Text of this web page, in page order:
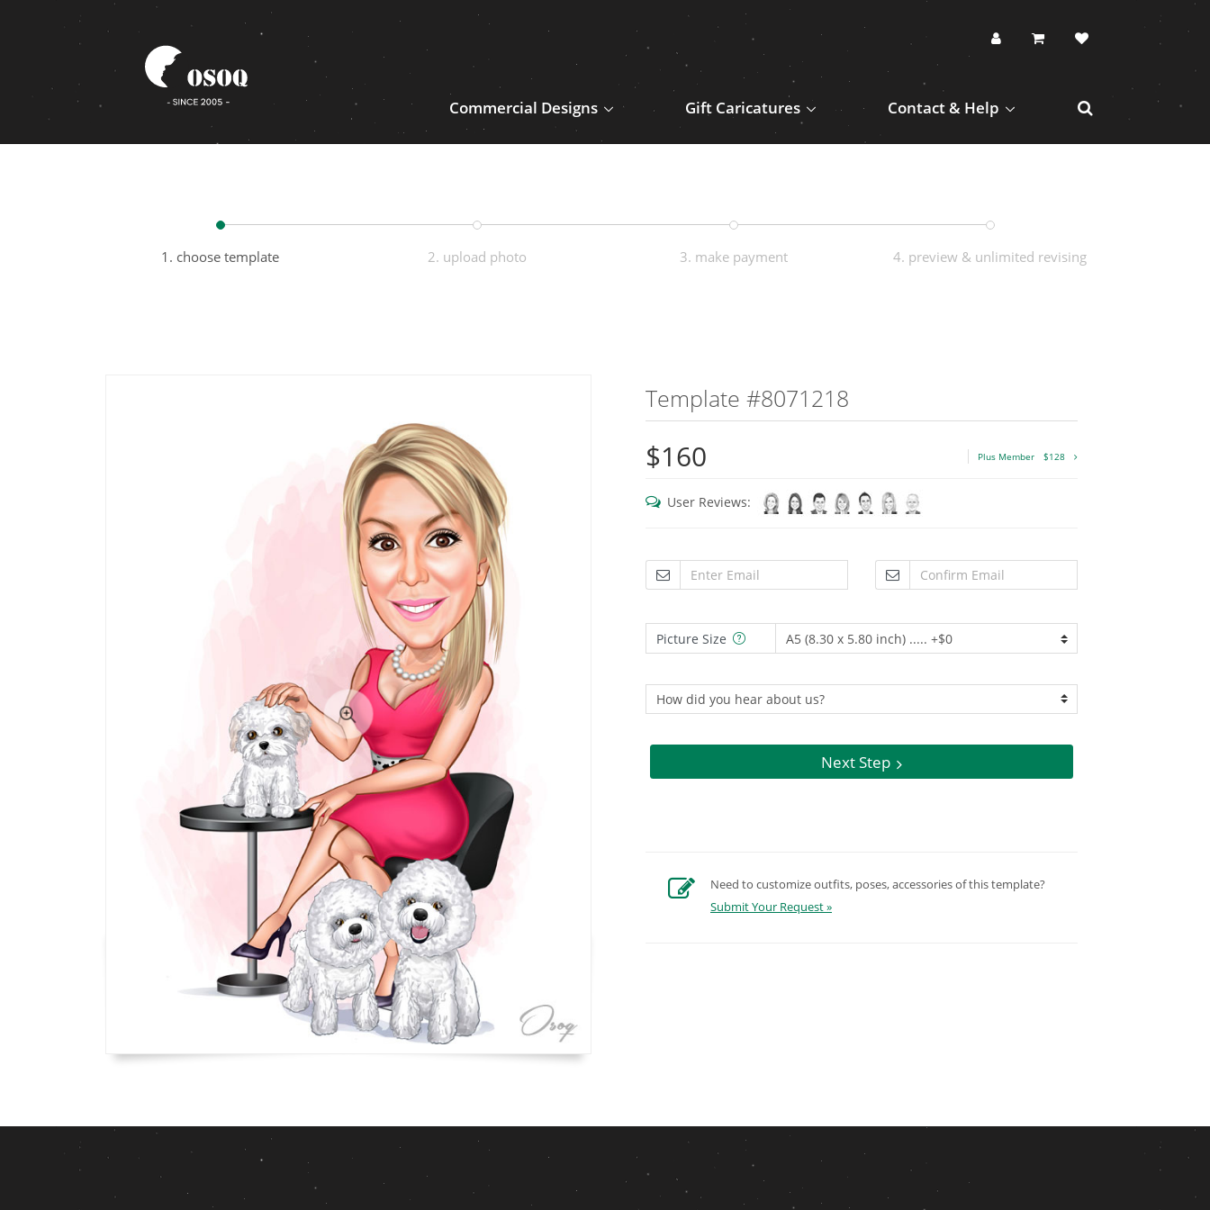
Commercial Designs Gift Caricatures Contact & Help
1. choose template 2. upload photo 3. make payment 4. preview & unlimited revising
Template #8071218
$160 Plus Member $128
User Reviews:
Picture Size
Next Step
Need to customize outfits, poses, accessories of this template?
Submit Your Request »